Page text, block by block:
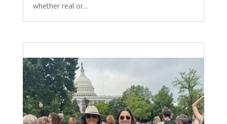
whether real or...